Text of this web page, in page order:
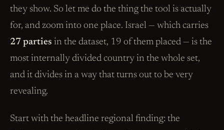
they show. So let me do the thing the tool is actually
for, and zoom into one place. Israel — which carries
27 parties in the dataset, 19 of them placed — is the
most internally divided country in the whole set,
and it divides in a way that turns out to be very
revealing.
Start with the headline regional finding: the